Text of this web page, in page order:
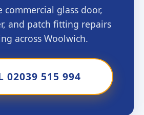
commercial glass door,
and patch fitting repairs
across Woolwich.
02039 515 994